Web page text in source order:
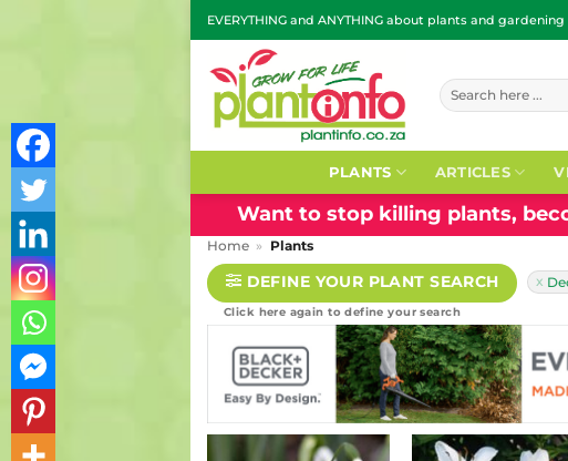
Skip
to
content
EVERYTHING and ANYTHING about plants and
Search
for:
PLANTS ARTICLES
Want to stop killing plants,
Home » Plants
DEFINE YOUR PLANT SEARCH